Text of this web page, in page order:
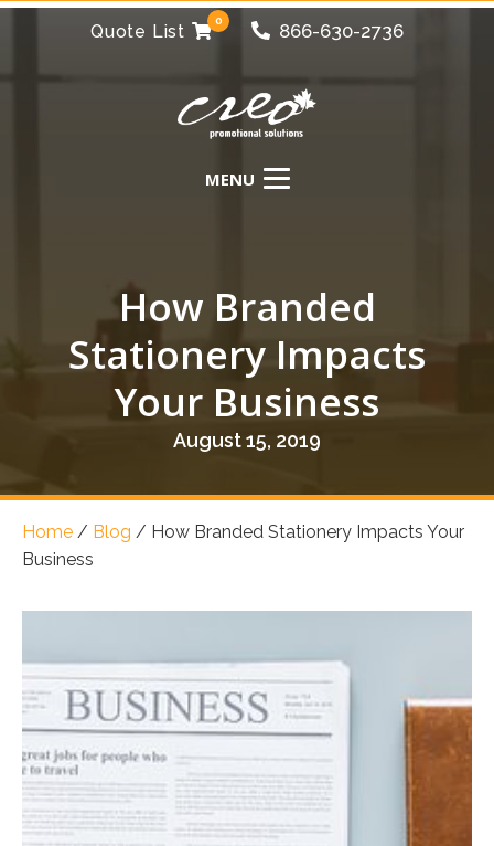
Quote List
0 866-630-2736
How Branded
Stationery Impacts
Your Business
August 15, 2019
Home / Blog / How Branded Stationery Impacts Your
Business